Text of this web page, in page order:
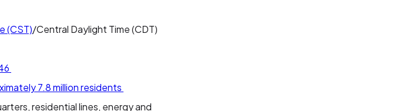
(CST)/Central Daylight Time (CDT)
7.8 million residents
residential lines, energy and